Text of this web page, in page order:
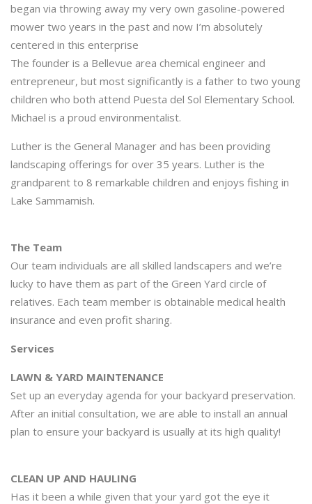
began via throwing away my very own gasoline-powered
mower two years in the past and now I’m absolutely
centered in this enterprise
The founder is a Bellevue area chemical engineer and
entrepreneur, but most significantly is a father to two young
children who both attend Puesta del Sol Elementary School.
Michael is a proud environmentalist.
Luther is the General Manager and has been providing
landscaping offerings for over 35 years. Luther is the
grandparent to 8 remarkable children and enjoys fishing in
Lake Sammamish.
The Team
Our team individuals are all skilled landscapers and we’re
lucky to have them as part of the Green Yard circle of
relatives. Each team member is obtainable medical health
insurance and even profit sharing.
Services
LAWN & YARD MAINTENANCE
Set up an everyday agenda for your backyard preservation.
After an initial consultation, we are able to install an annual
plan to ensure your backyard is usually at its high quality!
CLEAN UP AND HAULING
Has it been a while given that your yard got the eye it